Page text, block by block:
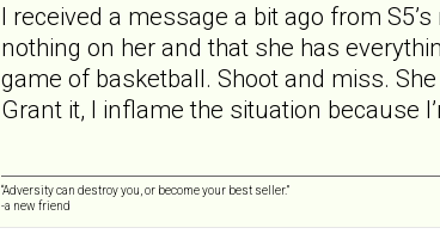
I received a message a bit ago from
nothing on her and that she has
game of basketball. Shoot and miss.
Grant it, I inflame the situation because
“Adversity can destroy you, or become your best seller.”
-a new friend